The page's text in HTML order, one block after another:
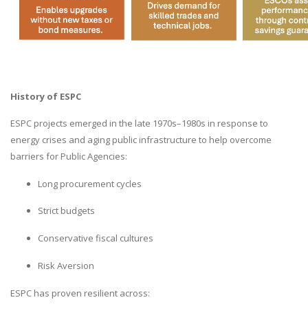
History of ESPC
ESPC projects emerged in the late 1970s–1980s in response to
energy crises and aging public infrastructure to help overcome
barriers for Public Agencies:
Long procurement cycles
Strict budgets
Conservative fiscal cultures
Risk Aversion
ESPC has proven resilient across: